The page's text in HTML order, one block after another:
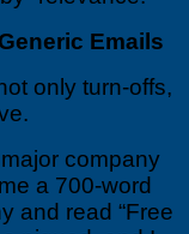
Emails
only turn-offs,
company
a 700-word
and read “Free